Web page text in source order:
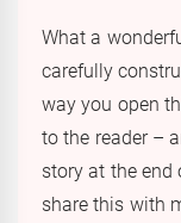
What a
carefully
way you open
to the reader –
story at the end
share this with